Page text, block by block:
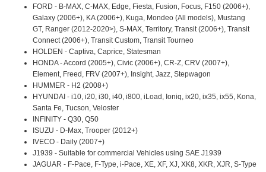
FORD - B-MAX, C-MAX, Edge, Fiesta, Fusion, Focus, F150 (2006+),
Galaxy (2006+), KA (2006+), Kuga, Mondeo (All models), Mustang
GT, Ranger (2012-2020>), S-MAX, Territory, Transit (2006+), Transit
Connect (2006+), Transit Custom, Transit Tourneo
HOLDEN - Captiva, Caprice, Statesman
HONDA - Accord (2005+), Civic (2006+), CR-Z, CRV (2007+),
Element, Freed, FRV (2007+), Insight, Jazz, Stepwagon
HUMMER - H2 (2008+)
HYUNDAI - i10, i20, i30, i40, i800, iLoad, Ioniq, ix20, ix35, ix55, Kona,
Santa Fe, Tucson, Veloster
INFINITY - Q30, Q50
ISUZU - D-Max, Trooper (2012+)
IVECO - Daily (2007+)
J1939 - Suitable for commercial Vehicles using SAE J1939
JAGUAR - F-Pace, F-Type, i-Pace, XE, XF, XJ, XK8, XKR, XJR, S-Type